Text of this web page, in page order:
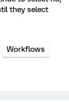
they select
Workflows